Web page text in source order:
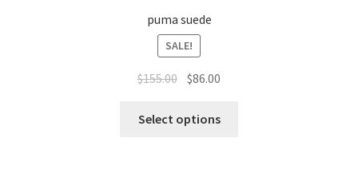
puma suede
SALE!
$155.00 $86.00
Select options